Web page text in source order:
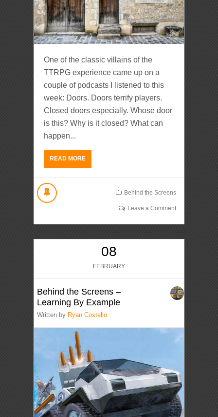
One of the classic villains of the
TTRPG experience came up on a
couple of podcasts I listened to this
week: Doors. Doors terrify players.
Closed doors especially. Whose door
is this? Why is it closed? What can
happen...
READ MORE
Behind the Screens
Leave a Comment
08
FEBRUARY
Behind the Screens –
Learning By Example
Written by Ryan Costello